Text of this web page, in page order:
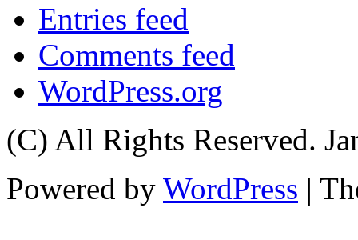
Entries feed
Comments feed
WordPress.org
(C) All Rights Reserved.
Powered by WordPress |